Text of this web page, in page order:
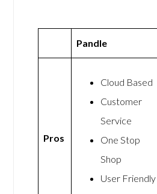
Pandle
Pros
Cloud Based
Customer
Service
One Stop
Shop
User Friendly